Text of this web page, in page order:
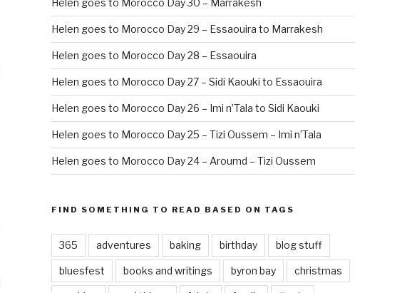
Helen goes to Morocco Day 30 – Marrakesh
Helen goes to Morocco Day 29 – Essaouira to Marrakesh
Helen goes to Morocco Day 28 – Essaouira
Helen goes to Morocco Day 27 – Sidi Kaouki to Essaouira
Helen goes to Morocco Day 26 – Imi n’Tala to Sidi Kaouki
Helen goes to Morocco Day 25 – Tizi Oussem – Imi n’Tala
Helen goes to Morocco Day 24 – Aroumd – Tizi Oussem
FIND SOMETHING TO READ BASED ON TAGS
365 adventures baking birthday blog stuff
bluesfest books and writings byron bay christmas